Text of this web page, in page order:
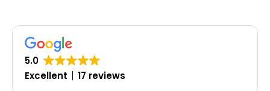
5.0
Excellent
17 reviews